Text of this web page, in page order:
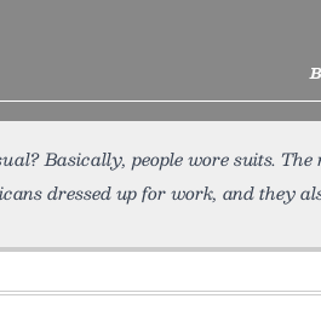
Basically, people wore suits. The
dressed up for work, and they